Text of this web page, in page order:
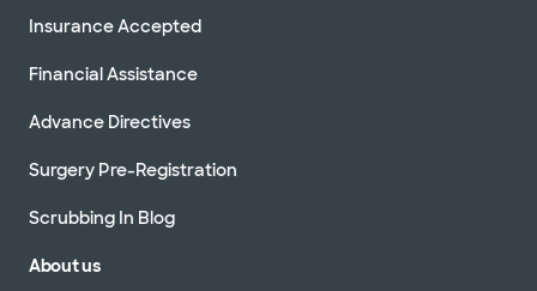
Insurance Accepted
Financial Assistance
Advance Directives
Surgery Pre-Registration
Scrubbing In Blog
About us